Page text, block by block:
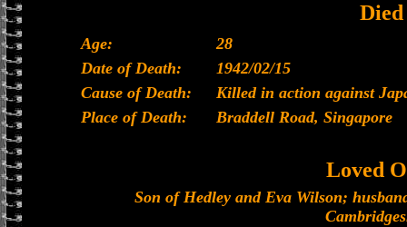
Died
Age:
28
Date of Death:
1942/02/15
Cause of Death:
Killed in action against
Place of Death:
Braddell Road, Singapore
Loved
Son of Hedley and Eva Wilson;